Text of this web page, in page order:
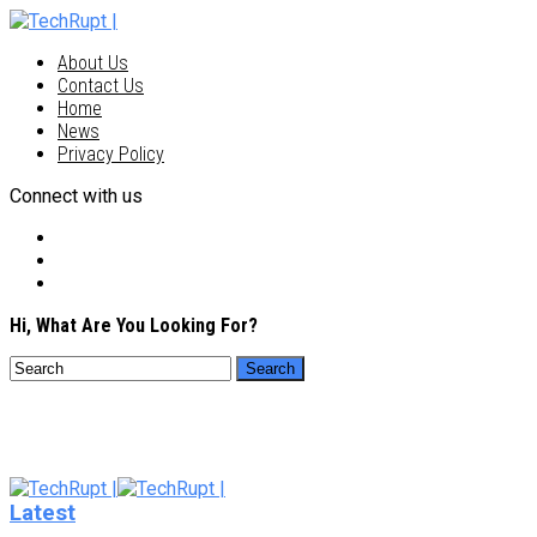
About Us
Contact Us
Home
News
Privacy Policy
Connect with us
Hi, What Are You Looking For?
Latest